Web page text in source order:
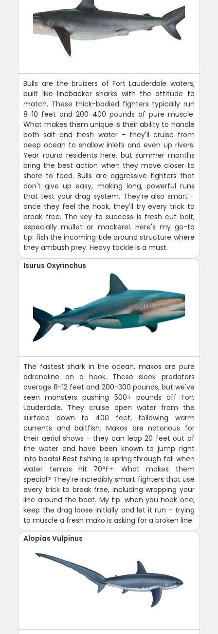
Bulls are the bruisers of Fort Lauderdale waters,
built like linebacker sharks with the attitude to
match. These thick-bodied fighters typically run
8-10 feet and 200-400 pounds of pure muscle.
What makes them unique is their ability to handle
both salt and fresh water - they'll cruise from
deep ocean to shallow inlets and even up rivers.
Year-round residents here, but summer months
bring the best action when they move closer to
shore to feed. Bulls are aggressive fighters that
don't give up easy, making long, powerful runs
that test your drag system. They're also smart -
once they feel the hook, they'll try every trick to
break free. The key to success is fresh cut bait,
especially mullet or mackerel. Here's my go-to
tip: fish the incoming tide around structure where
they ambush prey. Heavy tackle is a must.
Isurus Oxyrinchus
The fastest shark in the ocean, makos are pure
adrenaline on a hook. These sleek predators
average 8-12 feet and 200-300 pounds, but we've
seen monsters pushing 500+ pounds off Fort
Lauderdale. They cruise open water from the
surface down to 400 feet, following warm
currents and baitfish. Makos are notorious for
their aerial shows - they can leap 20 feet out of
the water and have been known to jump right
into boats! Best fishing is spring through fall when
water temps hit 70°F+. What makes them
special? They're incredibly smart fighters that use
every trick to break free, including wrapping your
line around the boat. My tip: when you hook one,
keep the drag loose initially and let it run - trying
to muscle a fresh mako is asking for a broken line.
Alopias Vulpinus